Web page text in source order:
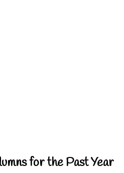
for the Past Year